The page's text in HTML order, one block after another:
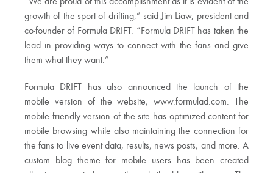
growth of the sport of drifting,” said Jim Liaw, president and
co-founder of Formula DRIFT. “Formula DRIFT has taken the
lead in providing ways to connect with the fans and give
them what they want.”
Formula DRIFT has also announced the launch of the
mobile version of the website, www.formulad.com. The
mobile friendly version of the site has optimized content for
mobile browsing while also maintaining the connection for
the fans to live event data, results, news posts, and more. A
custom blog theme for mobile users has been created